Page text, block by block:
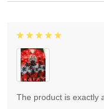
The product is exactly